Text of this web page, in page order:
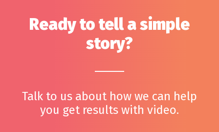
Ready to tell a simple
story?
Talk to us about how we can help
you get results with video.